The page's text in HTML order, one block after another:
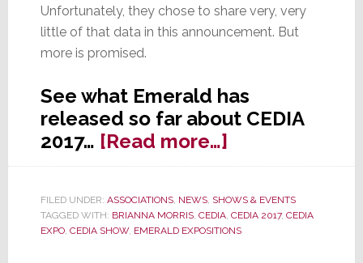
Unfortunately, they chose to share very, very
little of that data in this announcement. But
more is promised.
See what Emerald has
released so far about CEDIA
2017… [Read more…]about
Emerald
Big
Jump
FILED UNDER: ASSOCIATIONS, NEWS, SHOWS & EVENTS
TAGGED WITH: BRIANNA MORRIS, CEDIA, CEDIA 2017, CEDIA
EXPO, CEDIA SHOW, EMERALD EXPOSITIONS